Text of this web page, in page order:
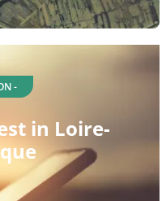
-
in Loire-